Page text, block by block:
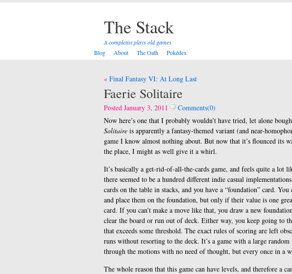
The Stack
A completist plays old games
Blog
About The Oath Pokédex
Post
navigation
Final Fantasy VI: At Long Last
Faerie Solitaire
Posted January 3, 2011
Comments(0)
Now here’s one that I probably wouldn’t have tried, let alone
Solitaire is apparently a fantasy-themed variant (and near-
game I know almost nothing about. But now that it’s flounced its
the place, I might as well give it a whirl.
It’s basically a get-rid-of-all-the-cards game, and feels quite a lot
there seemed to be a hundred different indie casual
cards on the table in stacks, and you have a “foundation” card.
and place them on the foundation, but only if their value is one
card. If you can’t make a move like that, you draw a new
clear the board or run out of deck. Either way, you keep going to
that exceeds some threshold. The exact rules of scoring are left
runs without resorting to the deck. It’s a game with a large
through the motions with no need of thought, but every once in a
The whole reason that this game can have levels, and therefore a